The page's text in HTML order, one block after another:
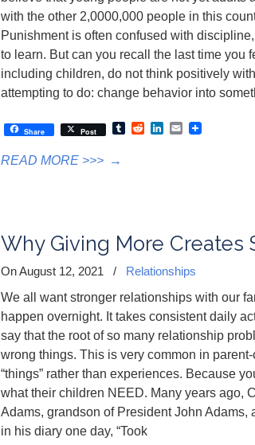
with the other 2,0000,000 people in this
Punishment is often confused with
to learn. But can you recall the last time you
including children, do not think positively
attempting to do: change behavior into
Share Post TumblrRedditLinkedIn
Email
READ MORE >>> →
Why Giving More Creates
On August 12, 2021 /
Relationships
We all want stronger relationships with our
happen overnight. It takes consistent daily
say that the root of so many relationship
wrong things. This is very common in
“things” rather than experiences. Because
what their children NEED. Many years ago,
Adams, grandson of President John
in his diary one day, “Took